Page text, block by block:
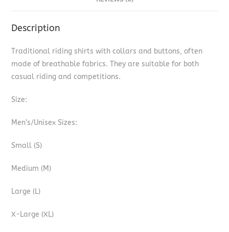
Description
Traditional riding shirts with collars and buttons, often
made of breathable fabrics. They are suitable for both
casual riding and competitions.
Size:
Men’s/Unisex Sizes:
Small (S)
Medium (M)
Large (L)
X-Large (XL)